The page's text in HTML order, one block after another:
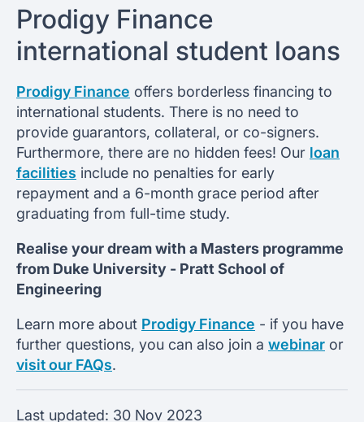
Prodigy Finance
international student loans
Prodigy Finance offers borderless financing to
international students. There is no need to
provide guarantors, collateral, or co-signers.
Furthermore, there are no hidden fees! Our loan
facilities include no penalties for early
repayment and a 6-month grace period after
graduating from full-time study.
Realise your dream with a Masters programme
from Duke University - Pratt School of
Engineering
Learn more about Prodigy Finance - if you have
further questions, you can also join a webinar or
visit our FAQs.
Last updated: 30 Nov 2023